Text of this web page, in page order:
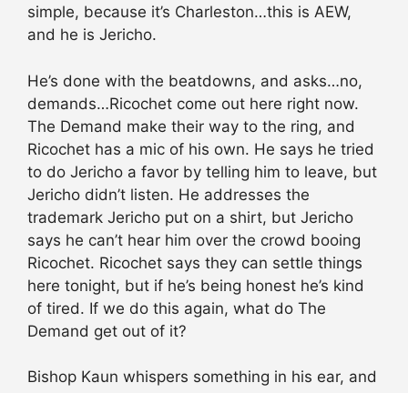
simple, because it’s Charleston…this is AEW,
and he is Jericho.
He’s done with the beatdowns, and asks…no,
demands…Ricochet come out here right now.
The Demand make their way to the ring, and
Ricochet has a mic of his own. He says he tried
to do Jericho a favor by telling him to leave, but
Jericho didn’t listen. He addresses the
trademark Jericho put on a shirt, but Jericho
says he can’t hear him over the crowd booing
Ricochet. Ricochet says they can settle things
here tonight, but if he’s being honest he’s kind
of tired. If we do this again, what do The
Demand get out of it?
Bishop Kaun whispers something in his ear, and